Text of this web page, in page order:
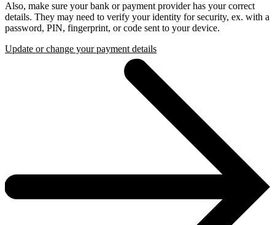
Also, make sure your bank or payment provider has your correct
details. They may need to verify your identity for security, ex. with a
password, PIN, fingerprint, or code sent to your device.
Update or change your payment details